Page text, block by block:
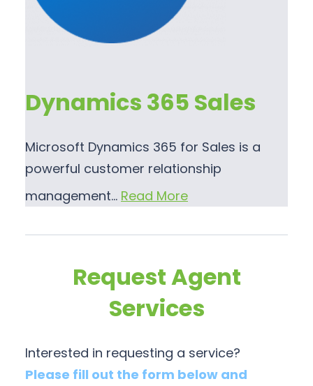
Dynamics 365 Sales
Microsoft Dynamics 365 for Sales is a
powerful customer relationship
management… Read More
Request Agent
Services
Interested in requesting a service?
Please fill out the form below and